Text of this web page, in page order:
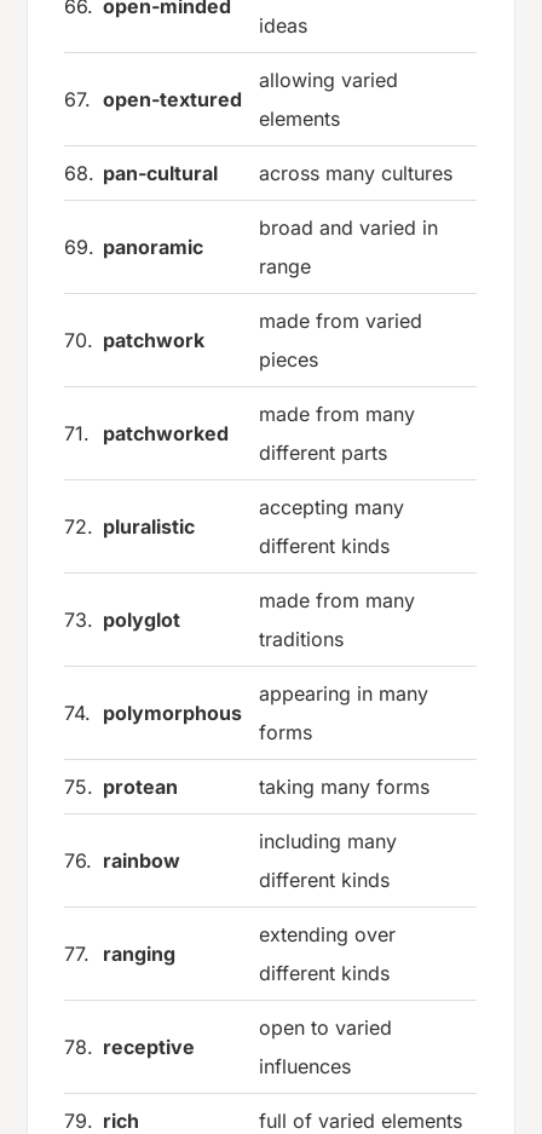
66. open-minded
ideas
67. open-textured
allowing varied
elements
68. pan-cultural across many cultures
69. panoramic
broad and varied in
range
70. patchwork
made from varied
pieces
71. patchworked
made from many
different parts
72. pluralistic
accepting many
different kinds
73. polyglot
made from many
traditions
74. polymorphous
appearing in many
forms
75. protean taking many forms
76. rainbow
including many
different kinds
77. ranging
extending over
different kinds
78. receptive
open to varied
influences
79. rich full of varied elements